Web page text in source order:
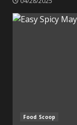
Food Scoop